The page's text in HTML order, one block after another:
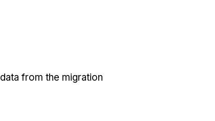
from the migration